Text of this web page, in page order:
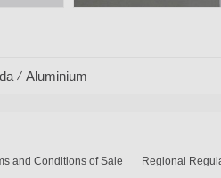
Aluminium
and Conditions of Sale Regional